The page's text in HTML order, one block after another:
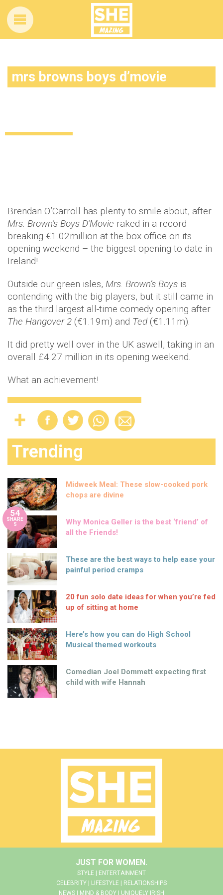
mrs browns boys d’movie
Brendan O’Carroll has plenty to smile about, after
Mrs. Brown’s Boys D’Movie raked in a record
breaking €1.02million at the box office on its
opening weekend – the biggest opening to date in
Ireland!
Outside our green isles, Mrs. Brown’s Boys is
contending with the big players, but it still came in
as the third largest all-time comedy opening after
The Hangover 2 (€1.19m) and Ted(€1.11m).
It did pretty well over in the UK aswell, taking in an
overall £4.27 million in its opening weekend.
What an achievement!
Trending
Midweek Meal: These slow-cooked pork
chops are divine
54
SHARE
S
Why Monica Geller is the best ‘friend’ of
all the Friends!
These are the best ways to help ease your
painful period cramps
20 fun solo date ideas for when you’re fed
up of sitting at home
Here’s how you can do High School
Musical themed workouts
Comedian Joel Dommett expecting first
child with wife Hannah
JUST FOR WOMEN.
STYLE | ENTERTAINMENT
CELEBRITY | LIFESTYLE | RELATIONSHIPS
NEWS | MIND & BODY | UNIQUELY IRISH